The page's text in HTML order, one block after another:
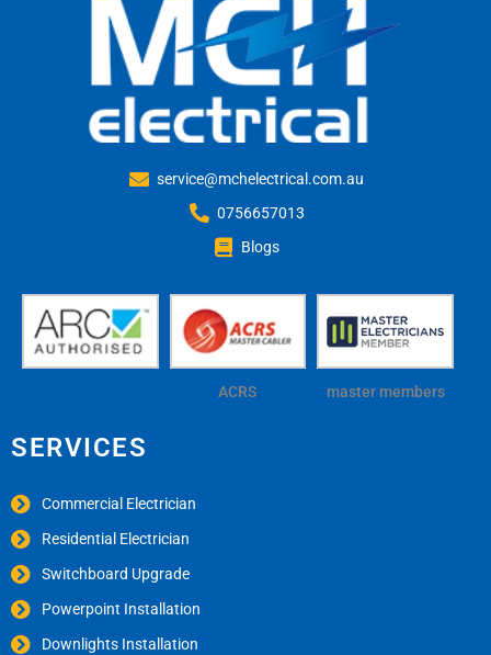
service@mchelectrical.com.au
0756657013
Blogs
ACRS master members
SERVICES
Commercial Electrician
Residential Electrician
Switchboard Upgrade
Powerpoint Installation
Downlights Installation